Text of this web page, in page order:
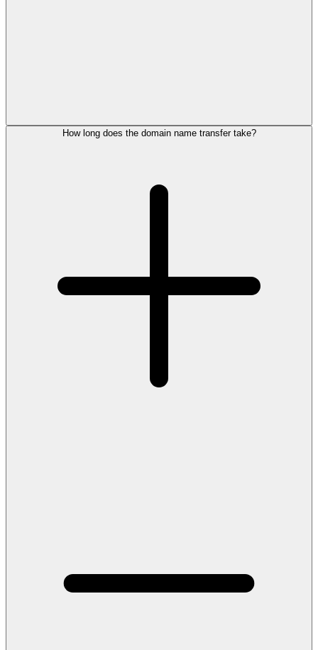
How long does the domain name transfer take?